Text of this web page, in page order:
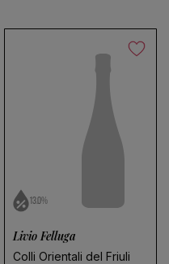
13.0%
Livio Felluga
Colli Orientali del Friuli